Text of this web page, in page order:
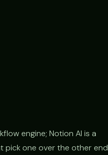
engine; Notion AI is a
pick one over the other end